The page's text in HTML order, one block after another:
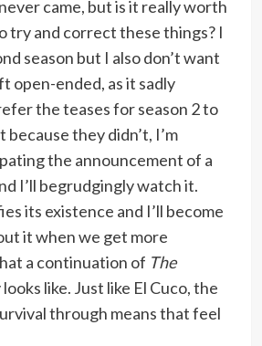
came, but is it really worth
try and correct these things? I
season but I also don’t want
open-ended, as it sadly
the teases for season 2 to
they didn’t, I’m
the announcement of a
I’ll begrudgingly watch it.
its existence and I’ll become
it when we get more
a continuation of The
like. Just like El Cuco, the
through means that feel